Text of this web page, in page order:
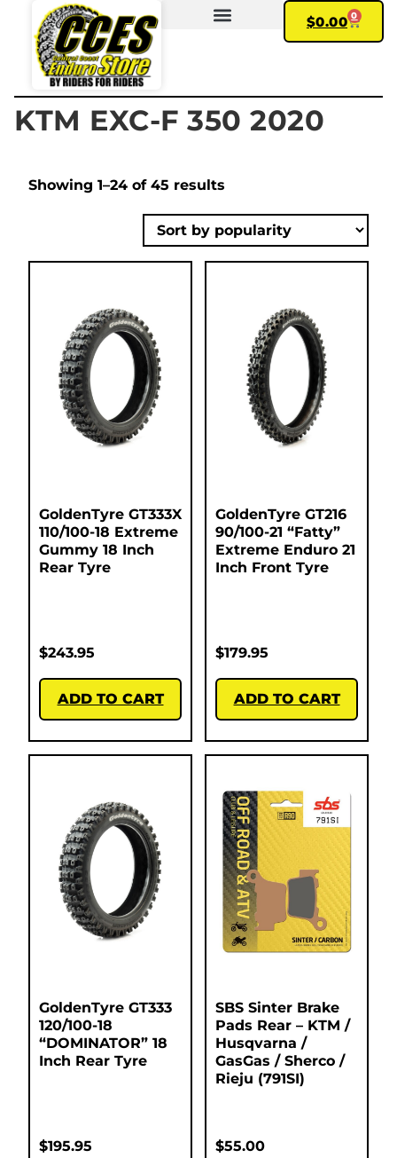
$0.00 0
KTM EXC-F 350 2020
Showing 1–24 of 45 results
GoldenTyre GT333X
110/100-18 Extreme
Gummy 18 Inch
Rear Tyre
$243.95
ADD TO CART
GoldenTyre GT216
90/100-21 “Fatty”
Extreme Enduro 21
Inch Front Tyre
$179.95
ADD TO CART
GoldenTyre GT333
120/100-18
“DOMINATOR” 18
Inch Rear Tyre
$195.95
SBS Sinter Brake
Pads Rear – KTM /
Husqvarna /
GasGas / Sherco /
Rieju (791SI)
$55.00